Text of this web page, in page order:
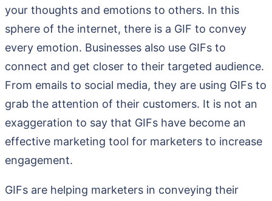
your thoughts and emotions to others. In this
sphere of the internet, there is a GIF to convey
every emotion. Businesses also use GIFs to
connect and get closer to their targeted audience.
From emails to social media, they are using GIFs to
grab the attention of their customers. It is not an
exaggeration to say that GIFs have become an
effective marketing tool for marketers to increase
engagement.
GIFs are helping marketers in conveying their